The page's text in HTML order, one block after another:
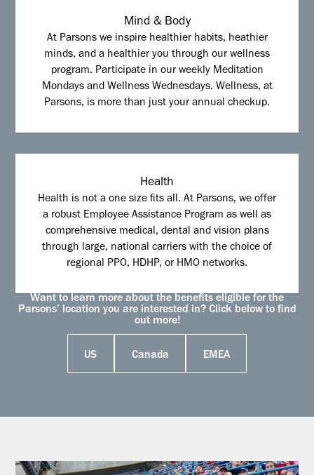
Mind & Body
At Parsons we inspire healthier habits, heathier
minds, and a healthier you through our wellness
program. Participate in our weekly Meditation
Mondays and Wellness Wednesdays. Wellness, at
Parsons, is more than just your annual checkup.
Health
Health is not a one size fits all. At Parsons, we offer
a robust Employee Assistance Program as well as
comprehensive medical, dental and vision plans
through large, national carriers with the choice of
regional PPO, HDHP, or HMO networks.
Want to learn more about the benefits eligible for the
Parsons’ location you are interested in? Click below to find
out more!
US Canada EMEA